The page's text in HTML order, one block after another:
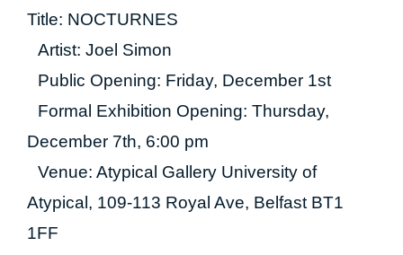
Title: NOCTURNES
Artist: Joel Simon
Public Opening: Friday, December 1st
Formal Exhibition Opening: Thursday,
December 7th, 6:00 pm
Venue: Atypical Gallery University of
Atypical, 109-113 Royal Ave, Belfast BT1
1FF